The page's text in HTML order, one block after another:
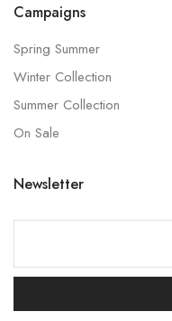
Campaigns
Spring Summer
Winter Collection
Summer Collection
On Sale
Newsletter
e